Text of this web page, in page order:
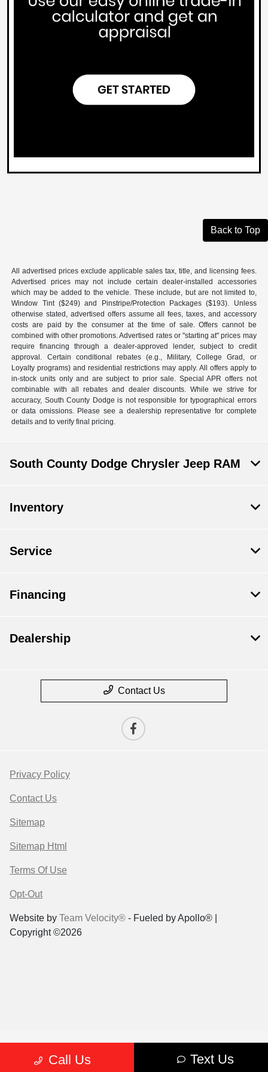
Back to Top
All advertised prices exclude applicable sales tax, title, and licensing fees.
Advertised prices may not include certain dealer-installed accessories
which may be added to the vehicle. These include, but are not limited to,
Window Tint ($249) and Pinstripe/Protection Packages ($193). Unless
otherwise stated, advertised offers assume all fees, taxes, and accessory
costs are paid by the consumer at the time of sale. Offers cannot be
combined with other promotions. Advertised rates or "starting at" prices may
require financing through a dealer-approved lender, subject to credit
approval. Certain conditional rebates (e.g., Military, College Grad, or
Loyalty programs) and residential restrictions may apply. All offers apply to
in-stock units only and are subject to prior sale. Special APR offers not
combinable with all rebates and dealer discounts. While we strive for
accuracy, South County Dodge is not responsible for typographical errors
or data omissions. Please see a dealership representative for complete
details and to verify final pricing.
Call Us Text Us
South County Dodge Chrysler Jeep RAM
Inventory
Service
Financing
Dealership
Contact Us
Privacy Policy
Contact Us
Sitemap
Sitemap Html
Terms Of Use
Opt-Out
Website by Team Velocity® - Fueled by Apollo® |
Copyright ©2026